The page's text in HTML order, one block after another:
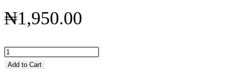
₦1,950.00
Add to Cart